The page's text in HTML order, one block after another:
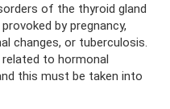
of the thyroid gland
by pregnancy,
changes, or tuberculosis.
to hormonal
this must be taken into